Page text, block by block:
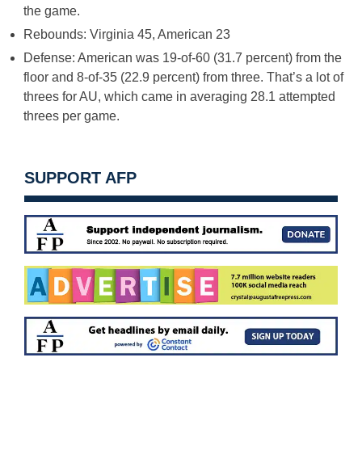
the game.
Rebounds: Virginia 45, American 23
Defense: American was 19-of-60 (31.7 percent) from the
floor and 8-of-35 (22.9 percent) from three. That’s a lot of
threes for AU, which came in averaging 28.1 attempted
threes per game.
SUPPORT AFP